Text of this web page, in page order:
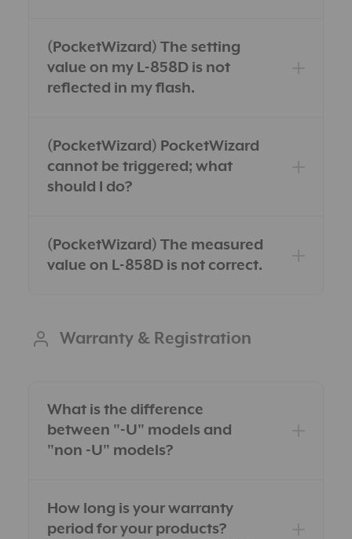
(PocketWizard) The setting
value on my L-858D is not
reflected in my flash.
(PocketWizard) PocketWizard
cannot be triggered; what
should I do?
(PocketWizard) The measured
value on L-858D is not correct.
Warranty & Registration
What is the difference
between "-U" models and
"non -U" models?
How long is your warranty
period for your products?